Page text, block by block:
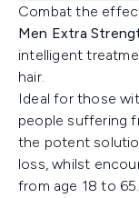
Combat the
Men Extra
intelligent
hair.
Ideal for those
people suffering
the potent
loss, whilst
from age 18 to